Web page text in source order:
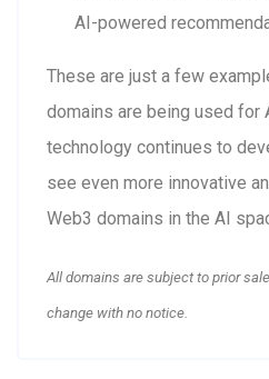
AI-powered
These are just a few
domains are being used for
technology continues to
see even more innovative
Web3 domains in the AI
All domains are subject to prior
change with no notice.